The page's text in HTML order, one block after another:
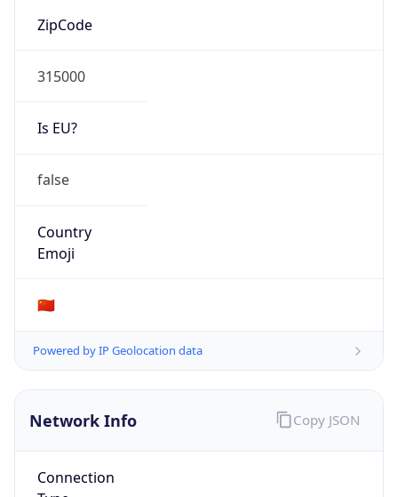
ZipCode
315000
Is EU?
false
Country
Emoji
🇨🇳
Powered by IP Geolocation data
Network Info
Connection
Copy JSON